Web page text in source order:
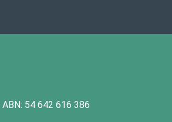
ABN: 54 642 616 386